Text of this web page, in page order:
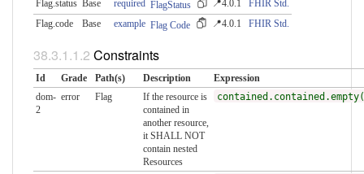
Flag.status Base required FlagStatus 📍4.0.1
FHIR Std.
Flag.code
Base example Flag Code 📍4.0.1 FHIR Std.
Constraints
Id Grade Path(s) Description
Expression
dom-
2
error Flag
If the resource is
contained in
another resource,
it SHALL NOT
contain nested
Resources